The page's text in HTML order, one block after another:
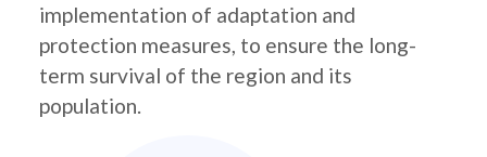
implementation of adaptation and
protection measures, to ensure the long-
term survival of the region and its
population.